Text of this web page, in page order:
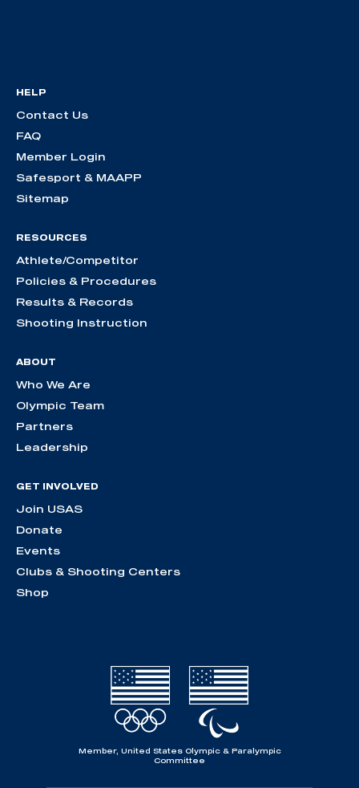
HELP
Contact Us
FAQ
Member Login
Safesport & MAAPP
Sitemap
RESOURCES
Athlete/Competitor
Policies & Procedures
Results & Records
Shooting Instruction
ABOUT
Who We Are
Olympic Team
Partners
Leadership
GET INVOLVED
Join USAS
Donate
Events
Clubs & Shooting Centers
Shop
Member, United States Olympic & Paralympic
Committee